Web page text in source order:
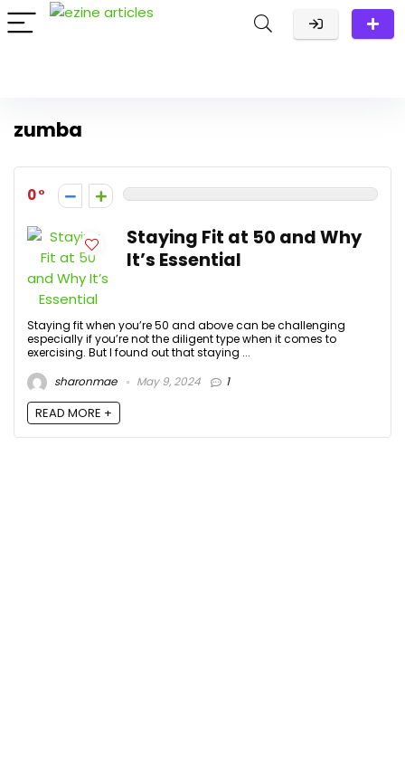
zumba
0
Staying Fit at 50 and Why
It’s Essential
Staying fit when you’re 50 and above can be challenging
especially if you’re not the diligent type when it comes to
exercising. But I found out that staying ...
sharonmae
May 9, 2024 1
READ MORE +